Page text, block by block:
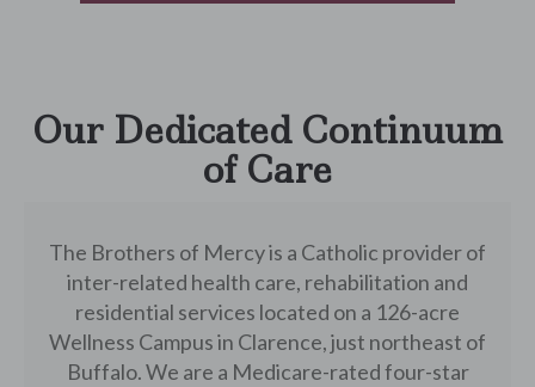
Our Dedicated Continuum
of Care
The Brothers of Mercy is a Catholic provider of
inter-related health care, rehabilitation and
residential services located on a 126-acre
Wellness Campus in Clarence, just northeast of
Buffalo. We are a Medicare-rated four-star